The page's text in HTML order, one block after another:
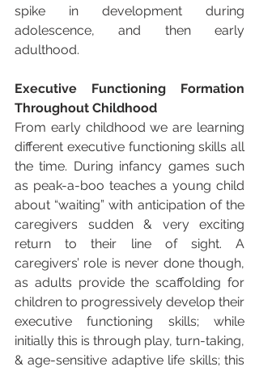
spike in development during
adolescence, and then early
adulthood.
Executive Functioning Formation
Throughout Childhood
From early childhood we are learning
different executive functioning skills all
the time. During infancy games such
as peak-a-boo teaches a young child
about “waiting” with anticipation of the
caregivers sudden & very exciting
return to their line of sight. A
caregivers’ role is never done though,
as adults provide the scaffolding for
children to progressively develop their
executive functioning skills; while
initially this is through play, turn-taking,
& age-sensitive adaptive life skills; this